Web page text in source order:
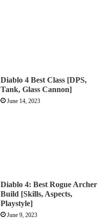
Diablo 4 Best Class [DPS,
Tank, Glass Cannon]
June 14, 2023
Diablo 4: Best Rogue Archer
Build [Skills, Aspects,
Playstyle]
June 9, 2023